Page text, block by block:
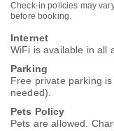
Check-in policies may
before booking.
Internet
WiFi is available in all
Parking
Free private parking
needed).
Pets Policy
Pets are allowed.